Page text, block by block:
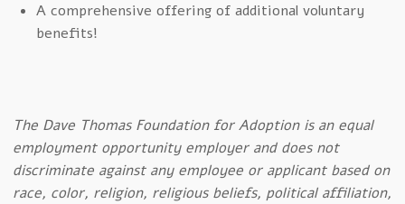
A comprehensive offering of additional voluntary
benefits!
The Dave Thomas Foundation for Adoption is an equal
employment opportunity employer and does not
discriminate against any employee or applicant based on
race, color, religion, religious beliefs, political affiliation,